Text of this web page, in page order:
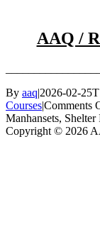
AAQ /
By aaq|2026-02-
Courses|Comments
Manhansets,
Copyright © 2026